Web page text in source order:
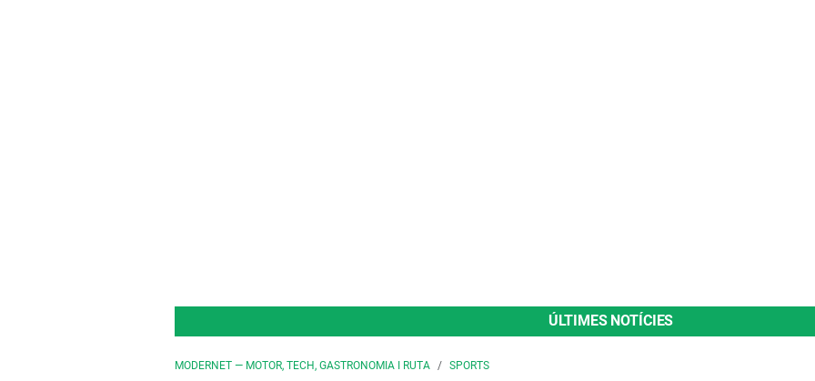
ÚLTIMES NOTÍCIES
MODERNET — MOTOR, TECH, GASTRONOMIA I RUTA SPORTS